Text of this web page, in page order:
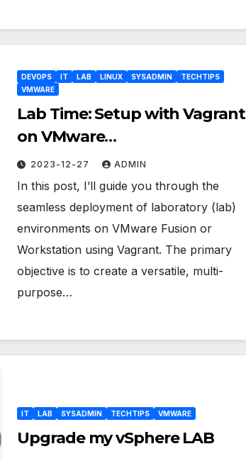
DEVOPS IT LAB LINUX SYSADMIN
TECHTIPS
VMWARE
Lab Time: Setup with Vagrant
on VMware
Fusion/Workstation
2023-12-27 ADMIN
In this post, I’ll guide you through the
seamless deployment of laboratory (lab)
environments on VMware Fusion or
Workstation using Vagrant. The primary
objective is to create a versatile, multi-
purpose…
IT LAB SYSADMIN TECHTIPS VMWARE
Upgrade my vSphere LAB